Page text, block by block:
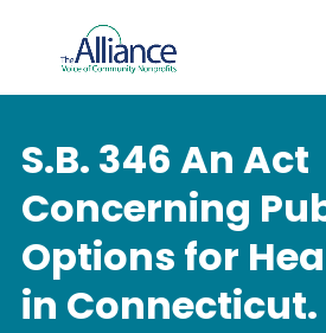
S.B. 346 An Act
Concerning
Options for
in Connecticut.